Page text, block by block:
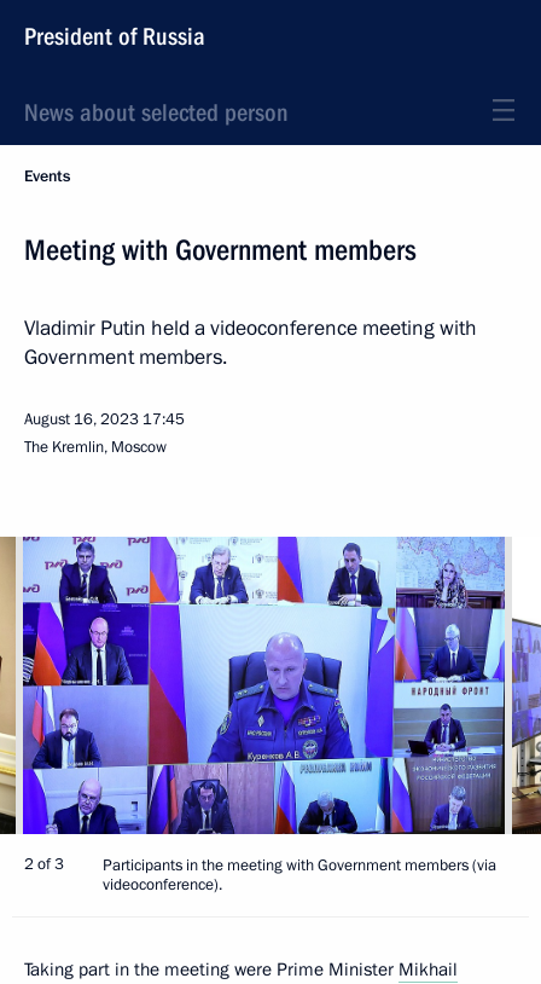
President of Russia
News about selected person
Events
Meeting with Government members
Vladimir Putin held a videoconference meeting with
Government members.
August 16, 2023 17:45
The Kremlin, Moscow
2 of 3
Participants in the meeting with Government members (via
videoconference).
Taking part in the meeting were Prime Minister Mikhail